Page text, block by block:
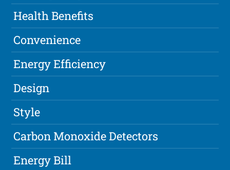
Health Benefits
Convenience
Energy Efficiency
Design
Style
Carbon Monoxide Detectors
Energy Bill